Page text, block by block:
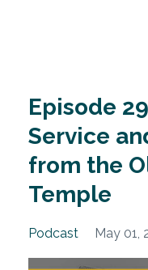
Episode
Service
from the
Temple
Podcast May 01,